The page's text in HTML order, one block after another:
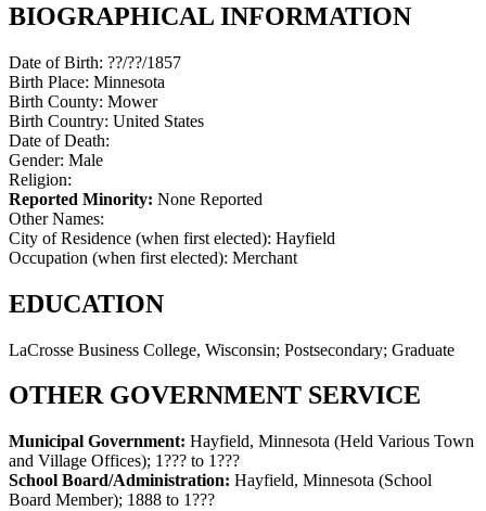
BIOGRAPHICAL INFORMATION
Date of Birth: ??/??/1857
Birth Place: Minnesota
Birth County: Mower
Birth Country: United States
Date of Death:
Gender: Male
Religion:
Reported Minority: None Reported
Other Names:
City of Residence (when first elected): Hayfield
Occupation (when first elected): Merchant
EDUCATION
LaCrosse Business College, Wisconsin; Postsecondary; Graduate
OTHER GOVERNMENT SERVICE
Municipal Government: Hayfield, Minnesota (Held Various Town
and Village Offices); 1??? to 1???
School Board/Administration: Hayfield, Minnesota (School
Board Member); 1888 to 1???